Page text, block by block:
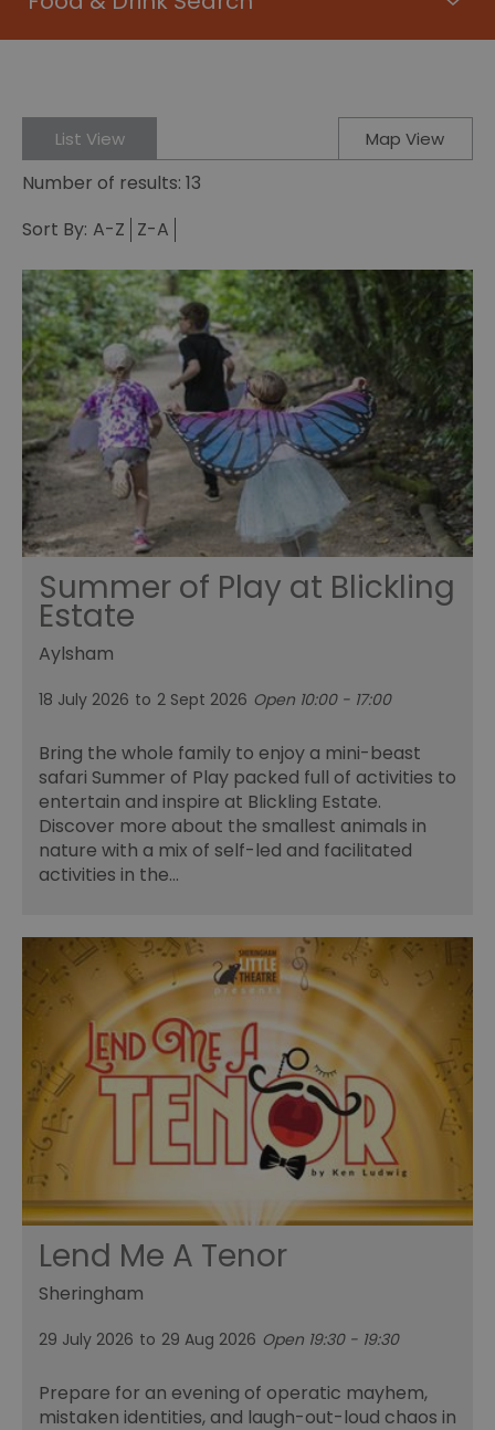
List View Map View
Number of results: 13
Sort By: A-Z Z-A
Summer of Play at Blickling
Estate
Aylsham
18 July 2026 to 2 Sept 2026 Open 10:00 - 17:00
Bring the whole family to enjoy a mini-beast
safari Summer of Play packed full of activities to
entertain and inspire at Blickling Estate.
Discover more about the smallest animals in
nature with a mix of self-led and facilitated
activities in the…
Lend Me A Tenor
Sheringham
29 July 2026 to 29 Aug 2026 Open 19:30 - 19:30
Prepare for an evening of operatic mayhem,
mistaken identities, and laugh-out-loud chaos in